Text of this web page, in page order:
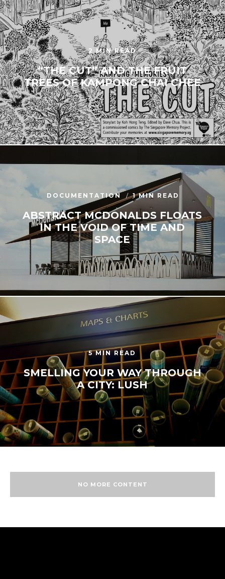
2 MIN READ
“THE CUT” AND THE FRUIT
TREES OF KAMPONG CHAI CHEE
DOCUMENTATION 1 MIN READ
ABSTRACT MCDONALDS FLOATS
IN THE VOID OF TIME AND
SPACE
5 MIN READ
SMELLING YOUR WAY THROUGH
A CITY: LUSH
NO MORE CONTENT